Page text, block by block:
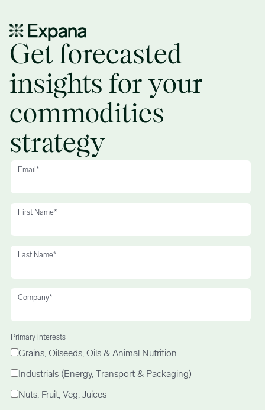
Get forecasted
insights for your
commodities
strategy
Email *
First Name*
Last Name*
Company*
Primary interests
Grains, Oilseeds, Oils & Animal Nutrition
Industrials (Energy, Transport & Packaging)
Nuts, Fruit, Veg, Juices